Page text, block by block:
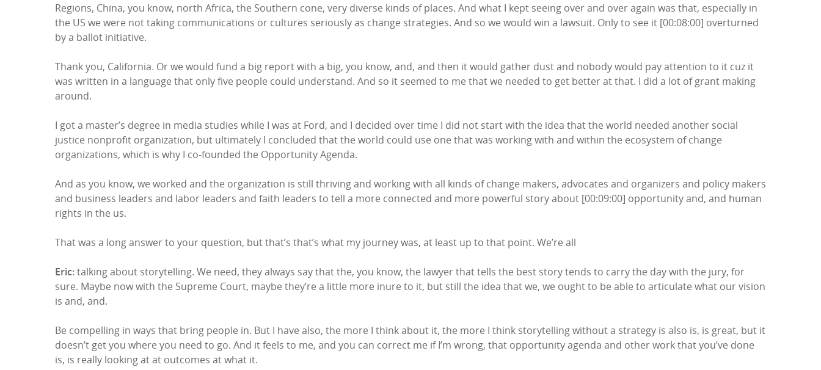
Regions, China, you know, north Africa, the Southern cone, very diverse kinds of places. And what I kept seeing over and over again was that, especially in
the US we were not taking communications or cultures seriously as change strategies. And so we would win a lawsuit. Only to see it [00:08:00] overturned
by a ballot initiative.
Thank you, California. Or we would fund a big report with a big, you know, and, and then it would gather dust and nobody would pay attention to it cuz it
was written in a language that only five people could understand. And so it seemed to me that we needed to get better at that. I did a lot of grant making
around.
I got a master’s degree in media studies while I was at Ford, and I decided over time I did not start with the idea that the world needed another social
justice nonprofit organization, but ultimately I concluded that the world could use one that was working with and within the ecosystem of change
organizations, which is why I co-founded the Opportunity Agenda.
And as you know, we worked and the organization is still thriving and working with all kinds of change makers, advocates and organizers and policy makers
and business leaders and labor leaders and faith leaders to tell a more connected and more powerful story about [00:09:00] opportunity and, and human
rights in the us.
That was a long answer to your question, but that’s that’s what my journey was, at least up to that point. We’re all
Eric:talking about storytelling. We need, they always say that the, you know, the lawyer that tells the best story tends to carry the day with the jury, for
sure. Maybe now with the Supreme Court, maybe they’re a little more inure to it, but still the idea that we, we ought to be able to articulate what our vision
is and, and.
Be compelling in ways that bring people in. But I have also, the more I think about it, the more I think storytelling without a strategy is also is, is great, but it
doesn’t get you where you need to go. And it feels to me, and you can correct me if I’m wrong, that opportunity agenda and other work that you’ve done
is, is really looking at at outcomes at what it.